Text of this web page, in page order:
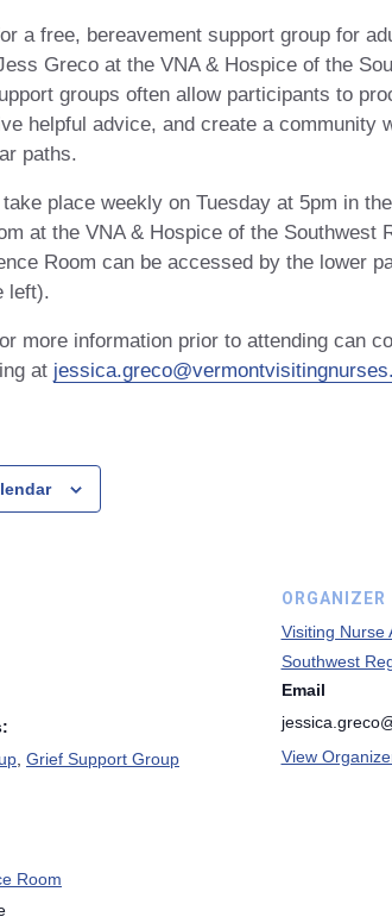
a free, bereavement support group for
Greco at the VNA & Hospice of the
groups often allow participants to
helpful advice, and create a community
paths.
place weekly on Tuesday at 5pm in
at the VNA & Hospice of the Southwest
Room can be accessed by the lower
left).
more information prior to attending can
at
Grief Support Group
ORGANIZER
Visiting Nurse
Southwest
Email
View
Room